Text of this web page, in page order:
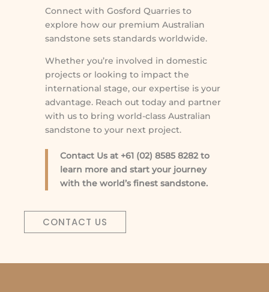
Connect with Gosford Quarries to
explore how our premium Australian
sandstone sets standards worldwide.
Whether you’re involved in domestic
projects or looking to impact the
international stage, our expertise is your
advantage. Reach out today and partner
with us to bring world-class Australian
sandstone to your next project.
Contact Us at +61 (02) 8585 8282 to
learn more and start your journey
with the world’s finest sandstone.
CONTACT US